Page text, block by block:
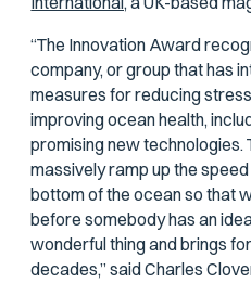
“The Innovation Award
company, or group that has
measures for reducing
improving ocean health,
promising new technologies.
massively ramp up the
bottom of the ocean so that
before somebody has an
wonderful thing and brings
decades,” said Charles